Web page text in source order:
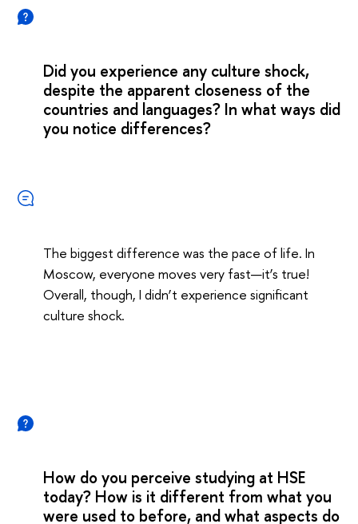
Did you experience any culture shock,
despite the apparent closeness of the
countries and languages? In what ways did
you notice differences?
The biggest difference was the pace of life. In
Moscow, everyone moves very fast—it’s true!
Overall, though, I didn’t experience significant
culture shock.
How do you perceive studying at HSE
today? How is it different from what you
were used to before, and what aspects do